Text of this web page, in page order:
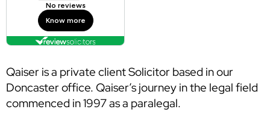
Qaiser is a private client Solicitor based in our
Doncaster office. Qaiser’s journey in the legal field
commenced in 1997 as a paralegal.